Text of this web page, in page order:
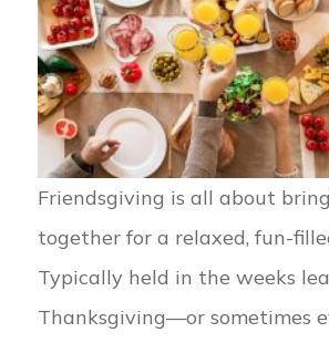
Friendsgiving is all about
together for a relaxed, fun-
Typically held in the weeks
Thanksgiving—or sometimes